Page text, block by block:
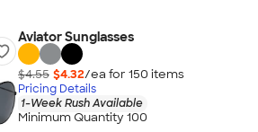
Aviator Sunglasses
$4.55 $4.32/ea for 150 items
Pricing Details
1-Week Rush Available
Minimum Quantity 100